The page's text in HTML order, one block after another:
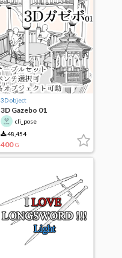
3D object
3D Gazebo 01
cli_pose
48,454
400 G